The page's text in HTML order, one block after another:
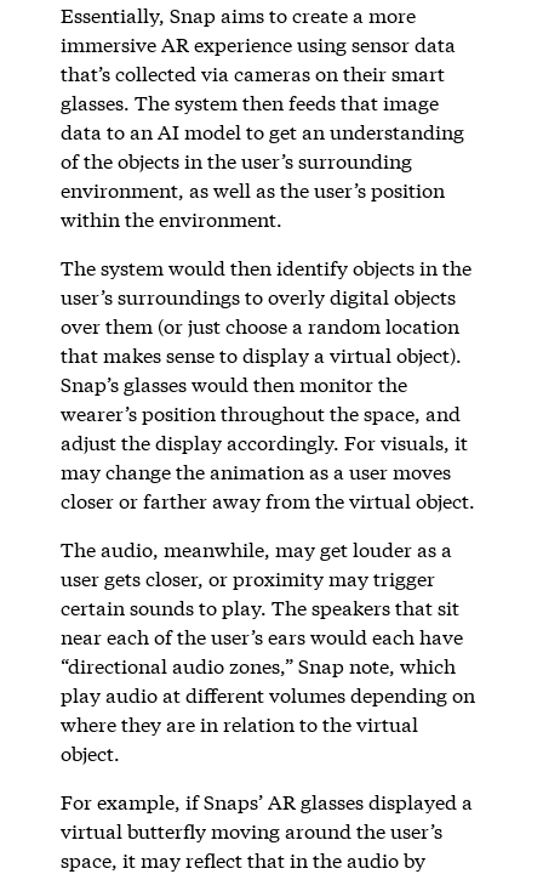
Essentially, Snap aims to create a more
immersive AR experience using sensor data
that’s collected via cameras on their smart
glasses. The system then feeds that image
data to an AI model to get an understanding
of the objects in the user’s surrounding
environment, as well as the user’s position
within the environment.
The system would then identify objects in the
user’s surroundings to overly digital objects
over them (or just choose a random location
that makes sense to display a virtual object).
Snap’s glasses would then monitor the
wearer’s position throughout the space, and
adjust the display accordingly. For visuals, it
may change the animation as a user moves
closer or farther away from the virtual object.
The audio, meanwhile, may get louder as a
user gets closer, or proximity may trigger
certain sounds to play. The speakers that sit
near each of the user’s ears would each have
“directional audio zones,” Snap note, which
play audio at different volumes depending on
where they are in relation to the virtual
object.
For example, if Snaps’ AR glasses displayed a
virtual butterfly moving around the user’s
space, it may reflect that in the audio by